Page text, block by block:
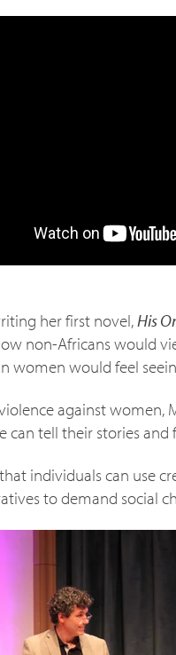
her first novel,His
non-Africans would
women would feel
against women,
tell their stories and
individuals can use
to demand social